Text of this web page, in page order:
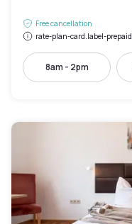
Free cancellation
rate-plan-card.label-prepaid
8am - 2pm